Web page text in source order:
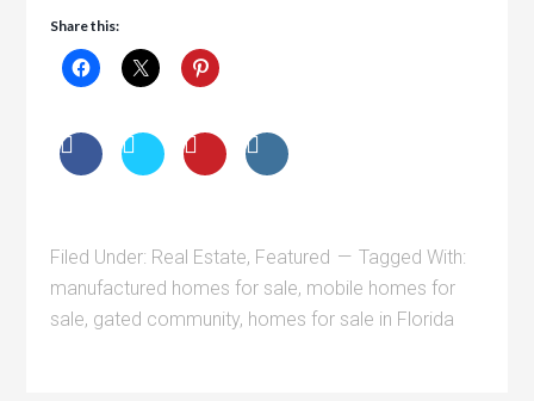
Share this:
Filed Under: Real Estate, Featured
Tagged With:
manufactured homes for sale, mobile homes for
sale, gated community, homes for sale in Florida